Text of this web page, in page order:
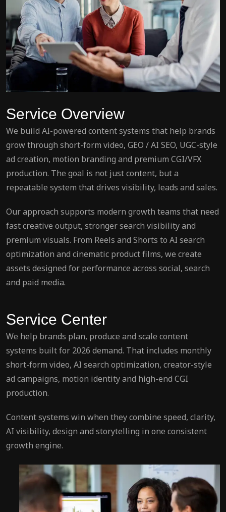
Service Overview
We build AI-powered content systems that help brands
grow through short-form video, GEO / AI SEO, UGC-style
ad creation, motion branding and premium CGI/VFX
production. The goal is not just content, but a
repeatable system that drives visibility, leads and sales.
Our approach supports modern growth teams that need
fast creative output, stronger search visibility and
premium visuals. From Reels and Shorts to AI search
optimization and cinematic product films, we create
assets designed for performance across social, search
and paid media.
Service Center
We help brands plan, produce and scale content
systems built for 2026 demand. That includes monthly
short-form video, AI search optimization, creator-style
ad campaigns, motion identity and high-end CGI
production.
Content systems win when they combine speed, clarity,
AI visibility, design and storytelling in one consistent
growth engine.